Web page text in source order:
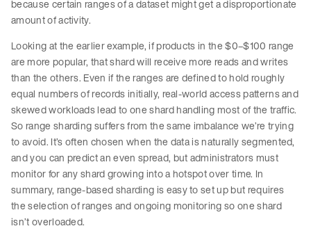
because certain ranges of a dataset might get a disproportionate
amount of activity.
Looking at the earlier example, if products in the $0–$100 range
are more popular, that shard will receive more reads and writes
than the others. Even if the ranges are defined to hold roughly
equal numbers of records initially, real-world access patterns and
skewed workloads lead to one shard handling most of the traffic.
So range sharding suffers from the same imbalance we’re trying
to avoid. It’s often chosen when the data is naturally segmented,
and you can predict an even spread, but administrators must
monitor for any shard growing into a hotspot over time. In
summary, range-based sharding is easy to set up but requires
the selection of ranges and ongoing monitoring so one shard
isn’t overloaded.